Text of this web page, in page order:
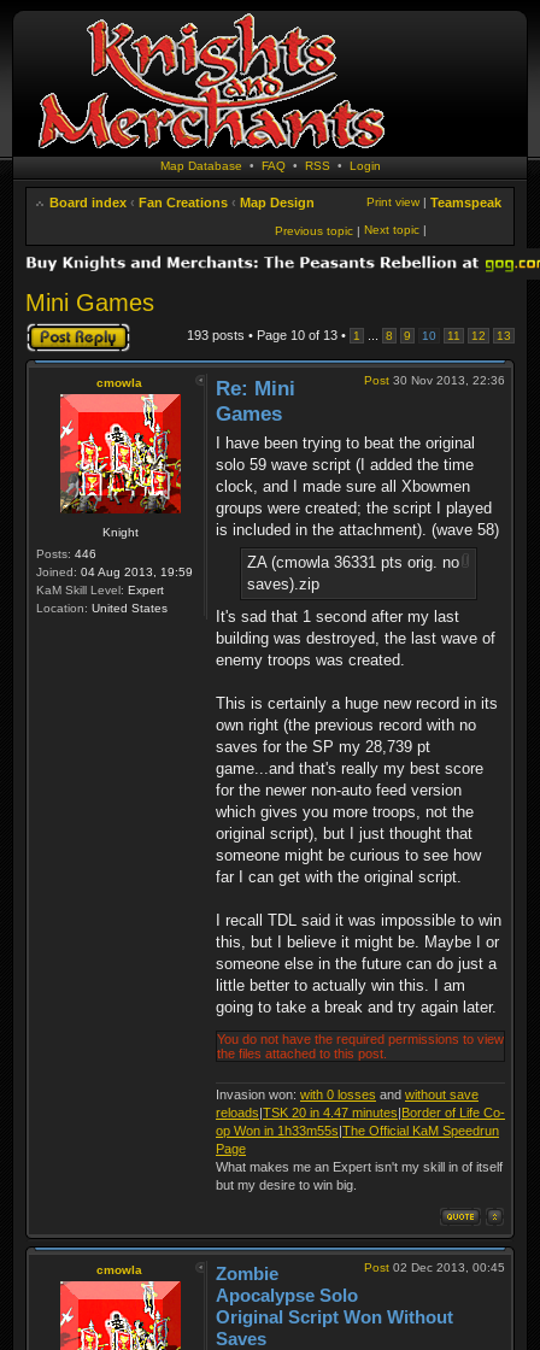
Map Database • FAQ• RSS • Login
Board index ‹ Fan Creations ‹ Map Design Teamspeak
Print view |
Next topic |
Previous topic |
Mini Games
Post a reply 193 posts • Page 10 of 13 • 1 8 9 10 11 12 13
cmowla
Knight
Posts: 446
Joined: 04 Aug 2013, 19:59
KaM Skill Level: Expert
Location: United States
Post 30 Nov 2013, 22:36
Re: Mini
Games
I have been trying to beat the original
solo 59 wave script (I added the time
clock, and I made sure all Xbowmen
groups were created; the script I played
is included in the attachment). (wave 58)
ZA (cmowla 36331 pts orig. no
saves).zip
It's sad that 1 second after my last
building was destroyed, the last wave of
enemy troops was created.
This is certainly a huge new record in its
own right (the previous record with no
saves for the SP my 28,739 pt
game...and that's really my best score
for the newer non-auto feed version
which gives you more troops, not the
original script), but I just thought that
someone might be curious to see how
far I can get with the original script.
I recall TDL said it was impossible to win
this, but I believe it might be. Maybe I or
someone else in the future can do just a
little better to actually win this. I am
going to take a break and try again later.
You do not have the required permissions to view
the files attached to this post.
Invasion won: with 0 losses and without save
reloads|TSK 20 in 4.47 minutes|Border of Life Co-
op Won in 1h33m55s|The Official KaM Speedrun
Page
What makes me an Expert isn't my skill in of itself
but my desire to win big.
cmowla Post 02 Dec 2013, 00:45
Zombie
Apocalypse Solo
Original Script Won Without
Saves